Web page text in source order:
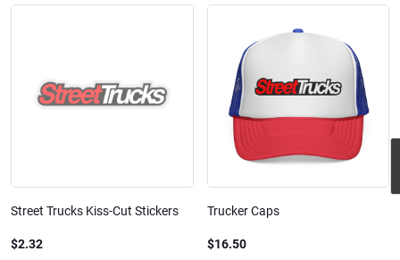
Street Trucks Kiss-Cut Stickers
$2.32
Trucker Caps
$16.50